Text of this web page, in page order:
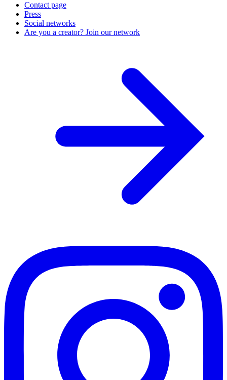
Contact page
Press
Social networks
Are you a creator? Join our network